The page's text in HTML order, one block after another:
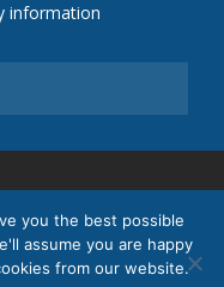
information
Terms & Conditions
|
Charity Number:
you the best possible
assume you are happy
from our website.